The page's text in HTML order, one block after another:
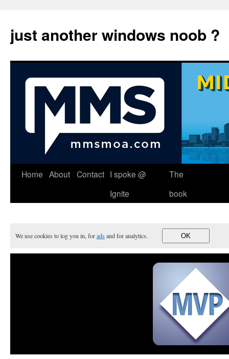
just another windows noob ?
Skip
Home About Contact I spoke @
Ignite
The
book
We use cookies to log you in, foradsand for analytics. OK